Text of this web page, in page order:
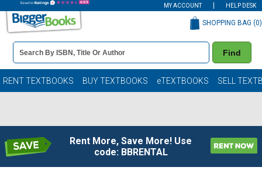
MY ACCOUNT HELP DESK
Book
Details
Search
Bar
Find
SHOPPING BAG (0)
RENT TEXTBOOKS BUY TEXTBOOKS eTEXTBOOKS SELL
Rent More, Save More! Use
code: BBRENTAL